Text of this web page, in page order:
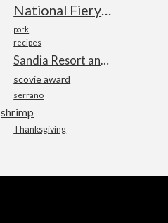
National Fiery Foods & BBQ Show
pork
recipes
Sandia Resort and Casino
scovie award
serrano
shrimp
Thanksgiving